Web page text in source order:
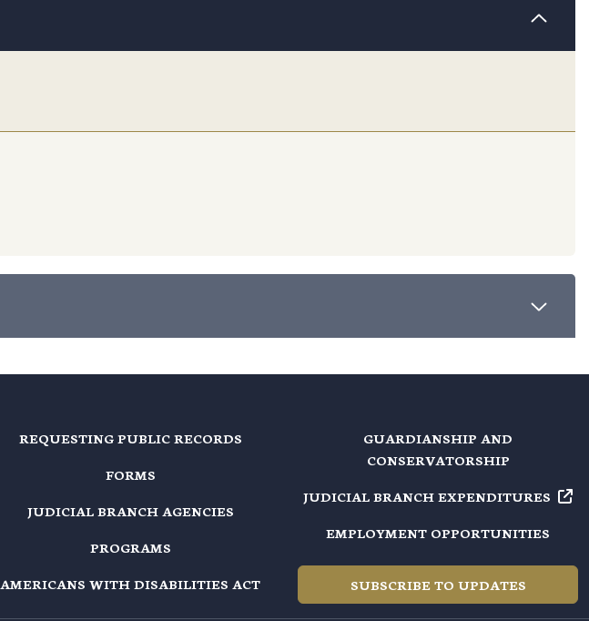
REQUESTING PUBLIC RECORDS
FORMS
JUDICIAL BRANCH AGENCIES
PROGRAMS
AMERICANS WITH DISABILITIES ACT
GUARDIANSHIP AND
CONSERVATORSHIP
JUDICIAL BRANCH EXPENDITURES
EMPLOYMENT OPPORTUNITIES
SUBSCRIBE TO UPDATES